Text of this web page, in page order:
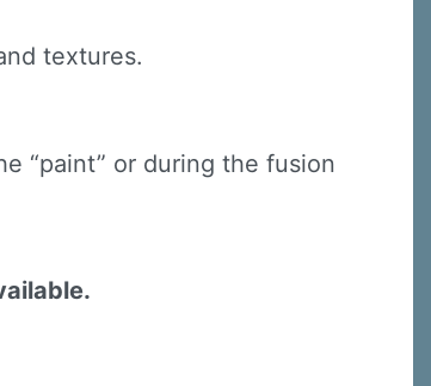
textures.
“paint” or during the fusion